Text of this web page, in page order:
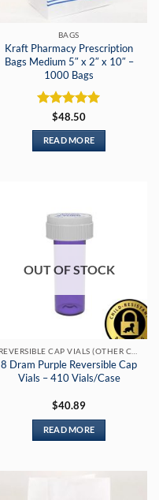
BAGS
Kraft Pharmacy Prescription
Bags Medium 5″ x 2″ x 10″ –
1000 Bags
Rated 5
out of 5
$48.50
READ MORE
OUT OF STOCK
8 Dram Purple Reversible Cap
Vials – 410 Vials/Case
$40.89
READ MORE